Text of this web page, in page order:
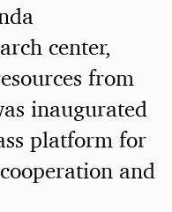
center,
from
inaugurated
platform for
and